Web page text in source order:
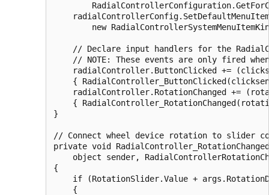
new
// Declare input handlers for the
// NOTE: These events are only fired
radialController.ButtonClicked +=
{
radialController.RotationChanged +=
{
}
// Connect wheel device rotation to slider
private void
object sender,
{
if (RotationSlider.Value +
    {